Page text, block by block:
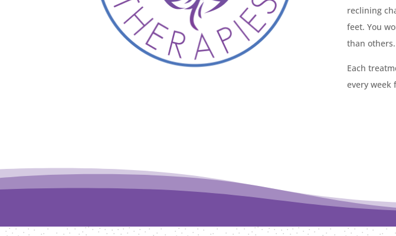
reclining
feet. You
than others.
Each
every week